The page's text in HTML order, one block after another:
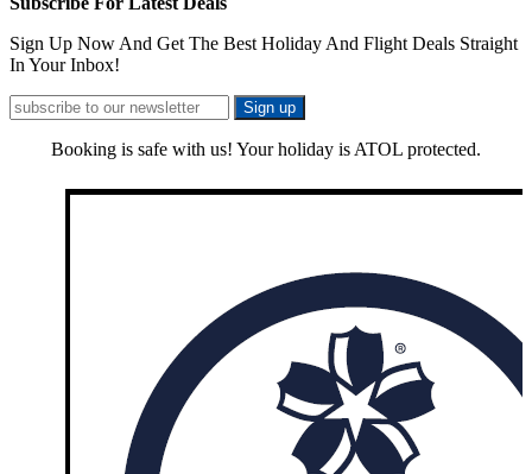
Sign Up Now And Get The Best Holiday And Flight Deals Straight
In Your Inbox!
Booking is safe with us! Your holiday is ATOL protected.